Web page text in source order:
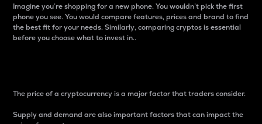
Imagine you’re shopping for a new phone. You wouldn’t pick the first
phone you see. You would compare features, prices and brand to find
the best fit for your needs. Similarly, comparing cryptos is essential
before you choose what to invest in..
The price of a cryptocurrency is a major factor that traders consider.
Supply and demand are also important factors that can impact the